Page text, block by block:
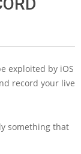
exploited by iOS
record your live
something that